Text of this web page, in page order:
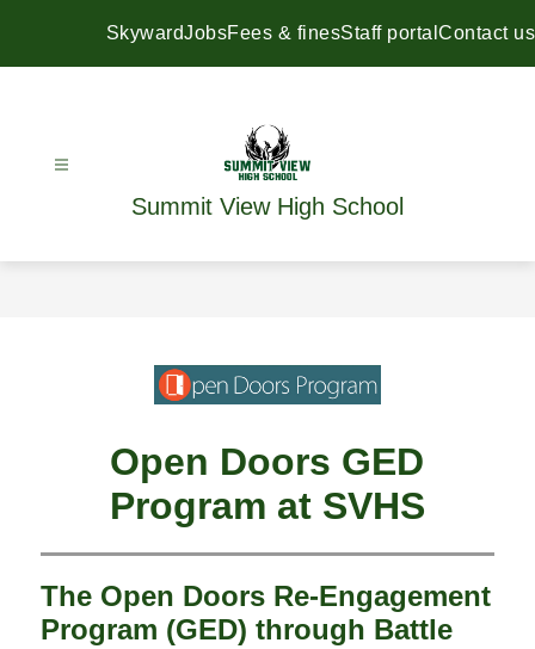
SkywardJobsFees & finesStaff portal Contact us
Summit View High School
Open Doors GED
Program at SVHS
The Open Doors Re-Engagement
Program (GED) through Battle